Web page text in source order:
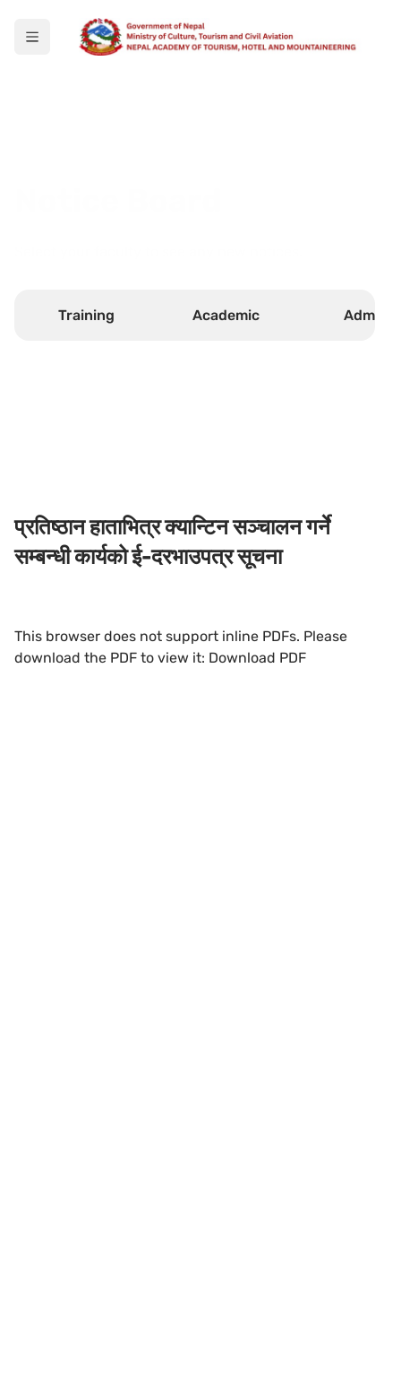
Training Academic Admin
प्रतिष्ठान हाताभित्र क्यान्टिन सञ्चालन गर्ने
सम्बन्धी कार्यको ई-दरभाउपत्र सूचना
This browser does not support inline PDFs. Please
download the PDF to view it: Download PDF